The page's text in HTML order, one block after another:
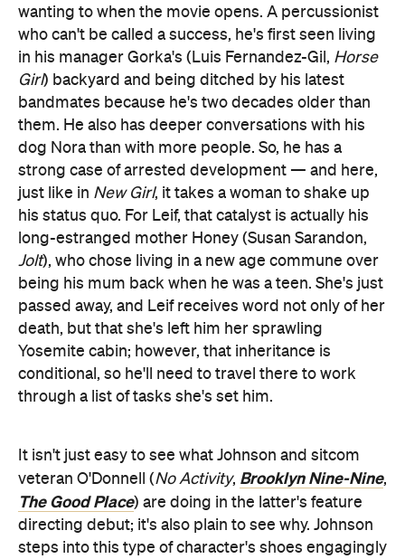
wanting to when the movie opens. A percussionist
who can't be called a success, he's first seen living
in his manager Gorka's (Luis Fernandez-Gil, Horse
Girl) backyard and being ditched by his latest
bandmates because he's two decades older than
them. He also has deeper conversations with his
dog Nora than with more people. So, he has a
strong case of arrested development — and here,
just like in New Girl, it takes a woman to shake up
his status quo. For Leif, that catalyst is actually his
long-estranged mother Honey (Susan Sarandon,
Jolt), who chose living in a new age commune over
being his mum back when he was a teen. She's just
passed away, and Leif receives word not only of her
death, but that she's left him her sprawling
Yosemite cabin; however, that inheritance is
conditional, so he'll need to travel there to work
through a list of tasks she's set him.
It isn't just easy to see what Johnson and sitcom
veteran O'Donnell (No Activity, Brooklyn Nine-Nine,
The Good Place) are doing in the latter's feature
directing debut; it's also plain to see why. Johnson
steps into this type of character's shoes engagingly